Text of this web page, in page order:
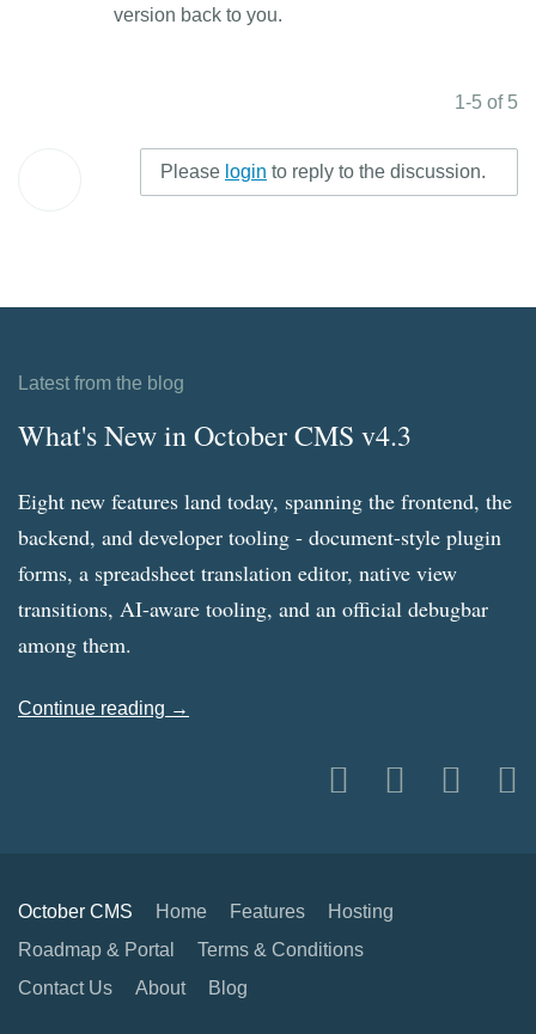
version back to you.
1-5 of 5
Please login to reply to the discussion.
Latest from the blog
What's New in October CMS v4.3
Eight new features land today, spanning the frontend, the
backend, and developer tooling - document-style plugin
forms, a spreadsheet translation editor, native view
transitions, AI-aware tooling, and an official debugbar
among them.
Continue reading →
October CMS Home Features
Hosting
Roadmap & Portal
Terms & Conditions
Contact Us
About Blog